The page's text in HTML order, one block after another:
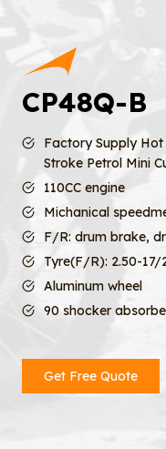
CP48Q-B
Factory Supply Hot
Stroke Petrol Mini
110CC engine
Michanical
F/R: drum brake,
Tyre(F/R): 2.50-
Aluminum wheel
90 shocker
Get Free Quote